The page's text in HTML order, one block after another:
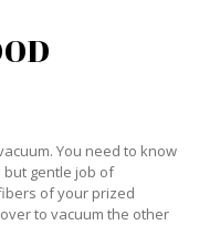
You need to know
but gentle job of
of your prized
to vacuum the other